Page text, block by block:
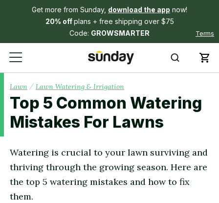
Get more from Sunday, download the app now!
20% offplans + free shipping over $75
Code: GROWSMARTER Terms
Lawn / Lawn Watering & Irrigation
Top 5 Common Watering
Mistakes For Lawns
Watering is crucial to your lawn surviving and
thriving through the growing season. Here are
the top 5 watering mistakes and how to fix
them.